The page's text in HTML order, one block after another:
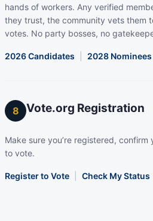
hands of workers. Any verified
they trust, the community vets them
votes. No party bosses, no
2026 Candidates 2028 Nominees
8 Vote.org Registration
Make sure you’re registered,
to vote.
Register to Vote Check My Status